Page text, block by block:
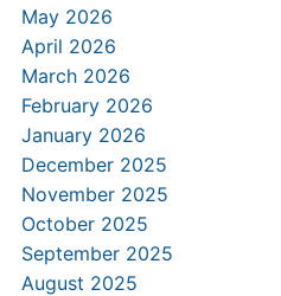
May 2026
April 2026
March 2026
February 2026
January 2026
December 2025
November 2025
October 2025
September 2025
August 2025